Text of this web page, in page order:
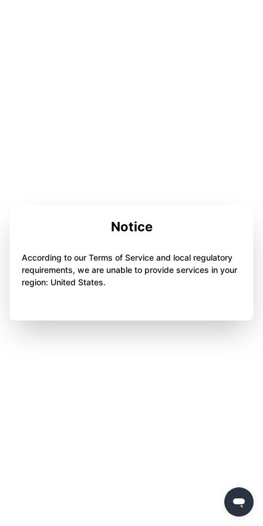
Notice
According to our Terms of Service and local regulatory
requirements, we are unable to provide services in your
region: United States.